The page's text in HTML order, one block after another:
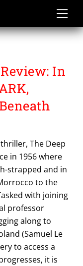
In
The Deep
in 1956 where
strapped and in
to the
with joining
professor
along to
(Samuel Le
to access a
it is